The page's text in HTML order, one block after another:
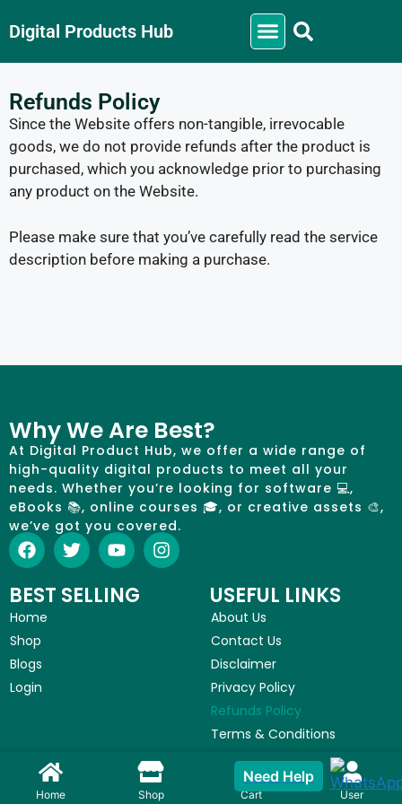
Digital Products Hub
Refunds Policy
Since the Website offers non-tangible, irrevocable
goods, we do not provide refunds after the product is
purchased, which you acknowledge prior to purchasing
any product on the Website.
Please make sure that you’ve carefully read the service
description before making a purchase.
Home Shop Cart User
Why We Are Best?
At Digital Product Hub, we offer a wide range of
high-quality digital products to meet all your
needs. Whether you’re looking for software 💻,
eBooks 📚, online courses 🎓, or creative assets 🎨,
we’ve got you covered.
BEST SELLING
Home
Shop
Blogs
Login
USEFUL LINKS
About Us
Contact Us
Disclaimer
Privacy Policy
Refunds Policy
Terms & Conditions
©Digital Product Hub 2024 | Made ByTeckshop.net
Need Help